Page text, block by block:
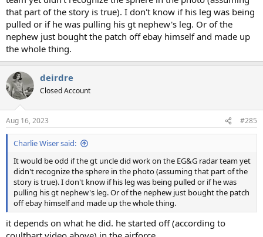
that part of the story is true). I don't know if his leg was being
pulled or if he was pulling his gt nephew's leg. Or of the
nephew just bought the patch off ebay himself and made up
the whole thing.
deirdre
Closed Account
Aug 16, 2023 #285
Charlie Wiser said:
It would be odd if the gt uncle did work on the EG&G radar team yet
didn't recognize the sphere in the photo (assuming that part of the
story is true). I don't know if his leg was being pulled or if he was
pulling his gt nephew's leg. Or of the nephew just bought the patch
off ebay himself and made up the whole thing.
it depends on what he did. he started off (according to